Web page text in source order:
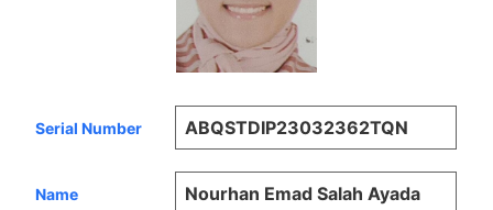
Serial Number ABQSTDIP23032362TQN
Name Nourhan Emad Salah Ayada